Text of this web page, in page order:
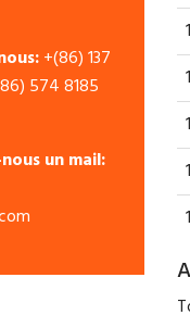
+(86) 137
574 8185
un mail: